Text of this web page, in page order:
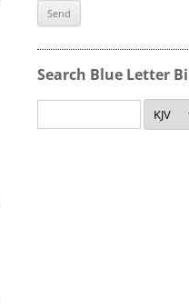
Search Blue Letter